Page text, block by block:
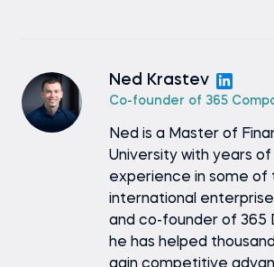
Ned Krastev
Co-founder of 365
Ned is a Master of
University with years
experience in some of
international
and co-founder of 365
he has helped